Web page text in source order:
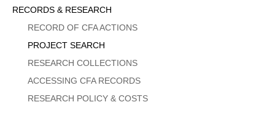
Sidebar
Menu
RECORDS & RESEARCH
RECORD OF CFA ACTIONS
PROJECT SEARCH
RESEARCH COLLECTIONS
ACCESSING CFA RECORDS
RESEARCH POLICY & COSTS